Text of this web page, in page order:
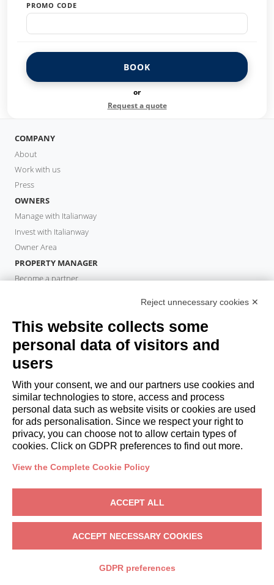
PROMO CODE
BOOK
or
Request a quote
COMPANY
About
Work with us
Press
OWNERS
Manage with Italianway
Invest with Italianway
Owner Area
PROPERTY MANAGER
Become a partner
Book a stay
Long stays
Guest Experiences
Guest discounts
Corporate Housing Solutions
booking@italianway.house
+390286882952
VAT: 08839180968 - PMI Innovativa
Privacy-Terms-Cookies-Whistleblowing
Reject unnecessary cookies ✕
This website collects some
personal data of visitors and
users
With your consent, we and our partners use cookies and
similar technologies to store, access and process
personal data such as website visits or cookies are used
for ads personalisation. Since we respect your right to
privacy, you can choose not to allow certain types of
cookies. Click on GDPR preferences to find out more.
View the Complete Cookie Policy
ACCEPT ALL
ACCEPT NECESSARY COOKIES
GDPR preferences